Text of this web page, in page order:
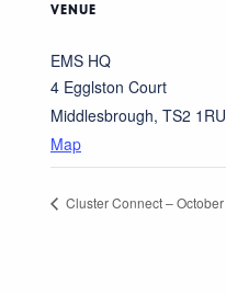
VENUE
EMS HQ
4 Egglston Court
Middlesbrough, TS2 1RU
Map
Cluster Connect – October